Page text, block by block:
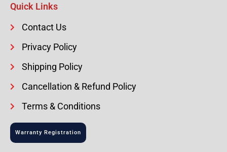
Quick Links
Contact Us
Privacy Policy
Shipping Policy
Cancellation & Refund Policy
Terms & Conditions
Warranty Registration